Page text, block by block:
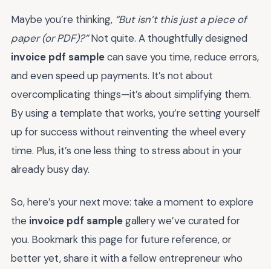
Maybe you’re thinking, “But isn’t this just a piece of
paper (or PDF)?”Not quite. A thoughtfully designed
invoice pdf samplecan save you time, reduce errors,
and even speed up payments. It’s not about
overcomplicating things—it’s about simplifying them.
By using a template that works, you’re setting yourself
up for success without reinventing the wheel every
time. Plus, it’s one less thing to stress about in your
already busy day.
So, here’s your next move: take a moment to explore
the invoice pdf samplegallery we’ve curated for
you. Bookmark this page for future reference, or
better yet, share it with a fellow entrepreneur who